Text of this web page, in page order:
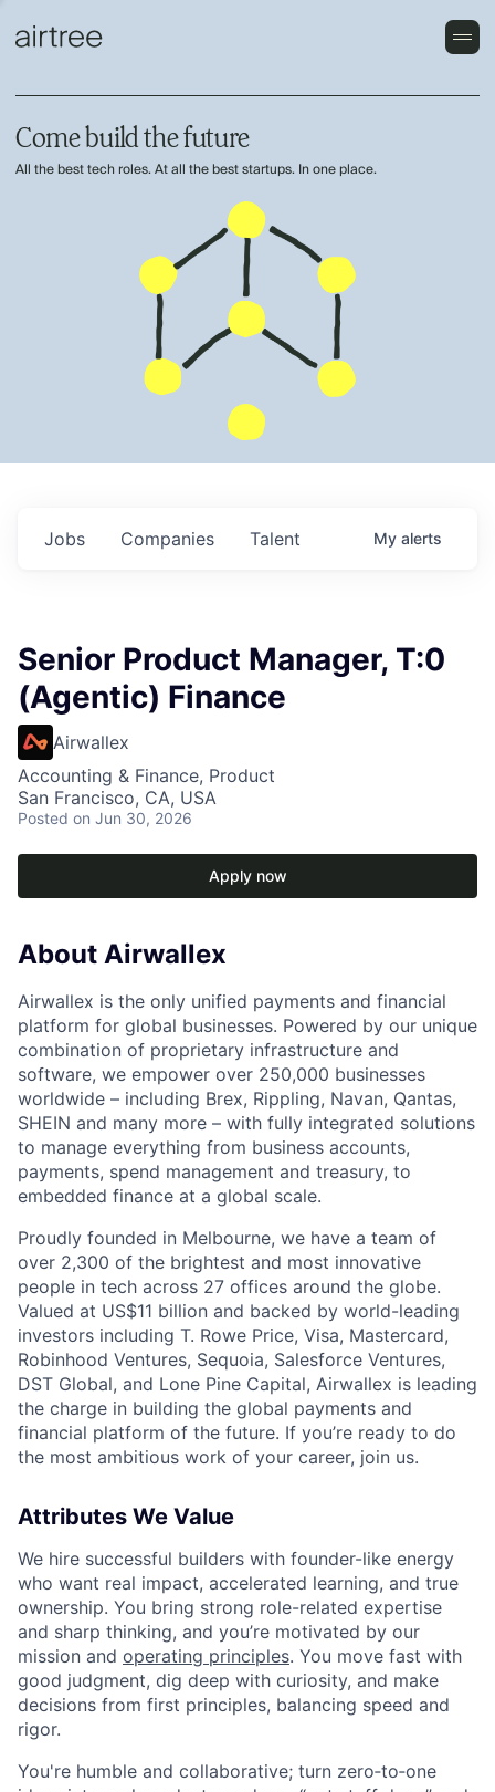
Come build the future
All the best tech roles. At all the best startups. In one place.
Jobs Companies Talent My alerts
Senior Product Manager, T:0
(Agentic) Finance
Airwallex
Accounting & Finance, Product
San Francisco, CA, USA
Posted on Jun 30, 2026
Apply now
About Airwallex
Airwallex is the only unified payments and financial
platform for global businesses. Powered by our unique
combination of proprietary infrastructure and
software, we empower over 250,000 businesses
worldwide – including Brex, Rippling, Navan, Qantas,
SHEIN and many more – with fully integrated solutions
to manage everything from business accounts,
payments, spend management and treasury, to
embedded finance at a global scale.
Proudly founded in Melbourne, we have a team of
over 2,300 of the brightest and most innovative
people in tech across 27 offices around the globe.
Valued at US$11 billion and backed by world-leading
investors including T. Rowe Price, Visa, Mastercard,
Robinhood Ventures, Sequoia, Salesforce Ventures,
DST Global, and Lone Pine Capital, Airwallex is leading
the charge in building the global payments and
financial platform of the future. If you’re ready to do
the most ambitious work of your career, join us.
Attributes We Value
We hire successful builders with founder-like energy
who want real impact, accelerated learning, and true
ownership. You bring strong role-related expertise
and sharp thinking, and you’re motivated by our
mission and operating principles. You move fast with
good judgment, dig deep with curiosity, and make
decisions from first principles, balancing speed and
rigor.
You're humble and collaborative; turn zero‑to‑one